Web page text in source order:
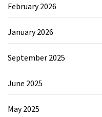
February 2026
January 2026
September 2025
June 2025
May 2025